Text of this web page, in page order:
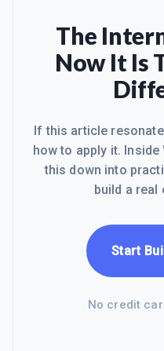
The
Now It Is
If this article
how to apply it.
this down into
build a real
Start
No credit